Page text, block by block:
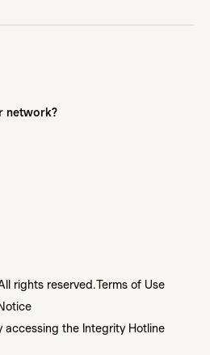
network?
rights reserved.Terms of Use
accessing the Integrity Hotline